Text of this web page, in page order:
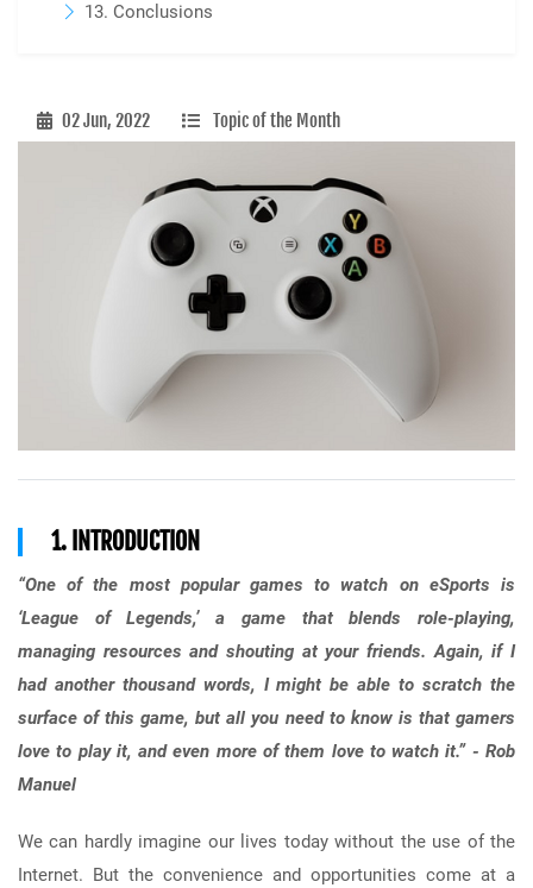
02 Jun, 2022 Topic of the Month
1. INTRODUCTION
“One of the most popular games to watch on eSports is
‘League of Legends,’ a game that blends role-playing,
managing resources and shouting at your friends. Again, if I
had another thousand words, I might be able to scratch the
surface of this game, but all you need to know is that gamers
love to play it, and even more of them love to watch it.” - Rob
Manuel
We can hardly imagine our lives today without the use of the
Internet. But the convenience and opportunities come at a
13. Conclusions